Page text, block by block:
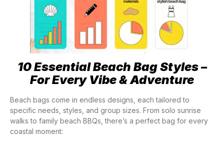
10 Essential Beach Bag Styles –
For Every Vibe & Adventure
Beach bags come in endless designs, each tailored to
specific needs, styles, and group sizes. From solo sunrise
walks to family beach BBQs, there’s a perfect bag for every
coastal moment: